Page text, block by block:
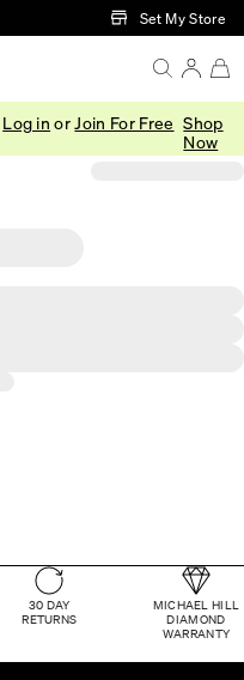
Skip to Main ContentSet My Store
Log in or Join For Free Shop
Now
30 DAY
RETURNS
MICHAEL HILL
DIAMOND
WARRANTY